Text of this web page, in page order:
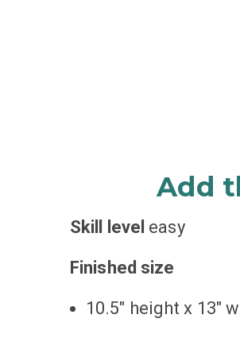
Add
Skill level easy
Finished size
10.5″ height x 13″